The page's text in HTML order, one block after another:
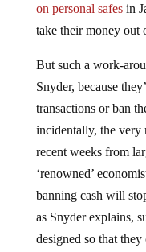
on personal safesin
take their money out
But such a work-
Snyder, because
transactions or ban
incidentally, the very
recent weeks from
‘renowned’
banning cash will
as Snyder explains,
designed so that